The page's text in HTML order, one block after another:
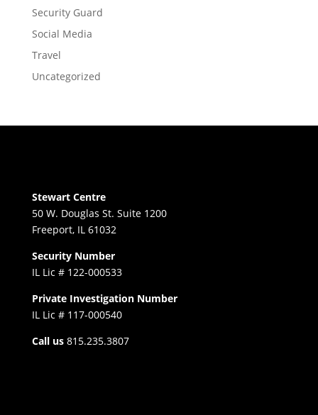
Security Guard
Social Media
Travel
Uncategorized
Stewart Centre
50 W. Douglas St. Suite 1200
Freeport, IL 61032
Security Number
IL Lic # 122-000533
Private Investigation Number
IL Lic # 117-000540
Call us 815.235.3807